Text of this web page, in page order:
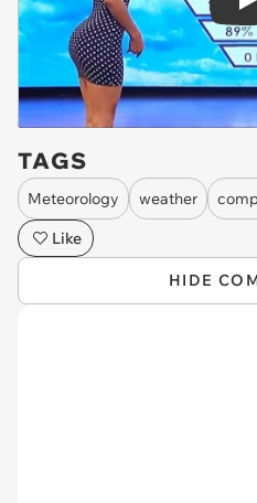
TAGS
Meteorology weather
Like
HIDE